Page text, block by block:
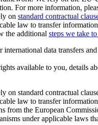
For more information,
on standard contractual
law to transfer
the additional steps we take
data transfers
available to you, details
on standard contractual
law to transfer
from the European
under applicable laws